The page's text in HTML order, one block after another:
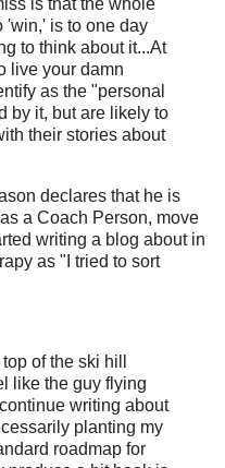
is that the whole
'win,' is to one day
to think about it...At
live your damn
as the "personal
by it, but are likely to
their stories about
declares that he is
a Coach Person, move
writing a blog about in
as "I tried to sort
of the ski hill
like the guy flying
writing about
planting my
roadmap for